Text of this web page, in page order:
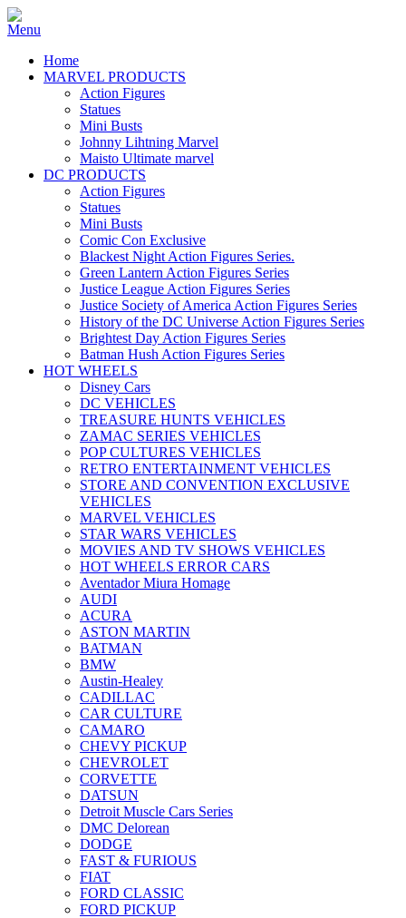
Home
MARVEL PRODUCTS
Action Figures
Statues
Mini Busts
Johnny Lihtning Marvel
Maisto Ultimate marvel
DC PRODUCTS
Action Figures
Statues
Mini Busts
Comic Con Exclusive
Blackest Night Action Figures Series.
Green Lantern Action Figures Series
Justice League Action Figures Series
Justice Society of America Action Figures Series
History of the DC Universe Action Figures Series
Brightest Day Action Figures Series
Batman Hush Action Figures Series
HOT WHEELS
Disney Cars
DC VEHICLES
TREASURE HUNTS VEHICLES
ZAMAC SERIES VEHICLES
POP CULTURES VEHICLES
RETRO ENTERTAINMENT VEHICLES
STORE AND CONVENTION EXCLUSIVE
VEHICLES
MARVEL VEHICLES
STAR WARS VEHICLES
MOVIES AND TV SHOWS VEHICLES
HOT WHEELS ERROR CARS
Aventador Miura Homage
AUDI
ACURA
ASTON MARTIN
BATMAN
BMW
Austin-Healey
CADILLAC
CAR CULTURE
CAMARO
CHEVY PICKUP
CHEVROLET
CORVETTE
DATSUN
Detroit Muscle Cars Series
DMC Delorean
DODGE
FAST & FURIOUS
FIAT
FORD CLASSIC
FORD PICKUP